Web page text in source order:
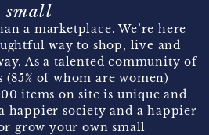
small
a marketplace. We’re here
way to shop, live and
As a talented community of
of whom are women)
items on site is unique and
happier society and a happier
grow your own small